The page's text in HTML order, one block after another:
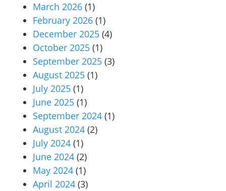
March 2026 (1)
February 2026 (1)
December 2025 (4)
October 2025 (1)
September 2025 (3)
August 2025 (1)
July 2025 (1)
June 2025 (1)
September 2024 (1)
August 2024 (2)
July 2024 (1)
June 2024 (2)
May 2024 (1)
April 2024 (3)